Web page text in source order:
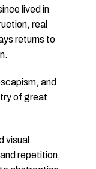
lived in
real
returns to
and
of great
visual
repetition,